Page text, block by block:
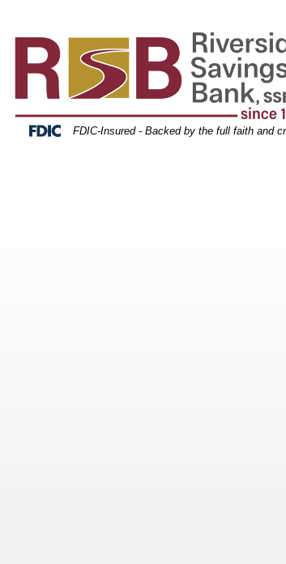
Navigation
Content
Federal Deposit Insurance Corporation -
FDIC-Insured - Backed by the full faith and